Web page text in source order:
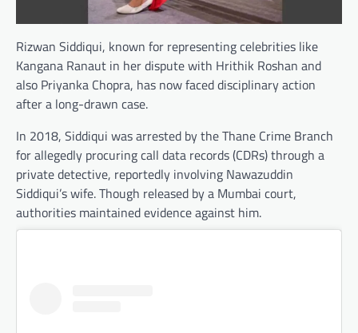
Rizwan Siddiqui, known for representing celebrities like
Kangana Ranaut in her dispute with Hrithik Roshan and
also Priyanka Chopra, has now faced disciplinary action
after a long-drawn case.
In 2018, Siddiqui was arrested by the Thane Crime Branch
for allegedly procuring call data records (CDRs) through a
private detective, reportedly involving Nawazuddin
Siddiqui’s wife. Though released by a Mumbai court,
authorities maintained evidence against him.